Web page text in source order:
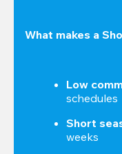
What makes a
Low
schedules
Short
weeks